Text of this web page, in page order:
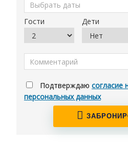
Гости Дети
Подтверждаю согласие
персональных данных